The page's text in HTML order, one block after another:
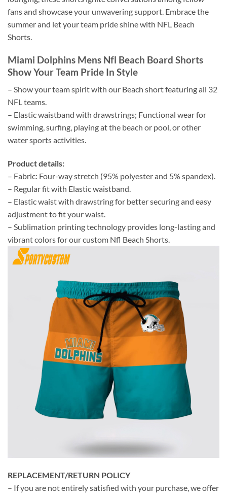
fans and showcase your unwavering support. Embrace the
summer and let your team pride shine with NFL Beach
Shorts.
Miami Dolphins Mens Nfl Beach Board Shorts
Show Your Team Pride In Style
– Show your team spirit with our Beach short featuring all 32
NFL teams.
– Elastic waistband with drawstrings; Functional wear for
swimming, surfing, playing at the beach or pool, or other
water sports activities.
Product details:
– Fabric: Four-way stretch (95% polyester and 5% spandex).
– Regular fit with Elastic waistband.
– Elastic waist with drawstring for better securing and easy
adjustment to fit your waist.
– Sublimation printing technology provides long-lasting and
vibrant colors for our custom Nfl Beach Shorts.
REPLACEMENT/RETURN POLICY
– If you are not entirely satisfied with your purchase, we offer